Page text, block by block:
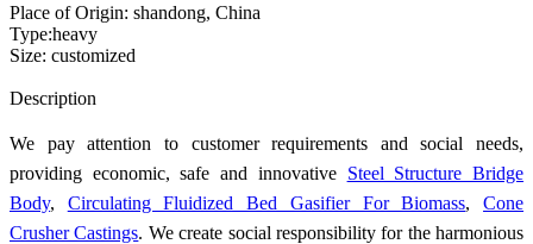
Place of Origin: shandong, China
Type:heavy
Size: customized
Description
We pay attention to customer requirements and social needs,
providing economic, safe and innovative Steel Structure Bridge
Body, Circulating Fluidized Bed Gasifier For Biomass,Cone
Crusher Castings. We create social responsibility for the harmonious